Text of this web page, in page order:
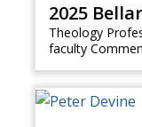
2025
Theology
faculty